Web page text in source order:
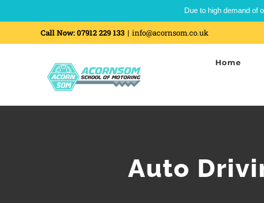
Due to high demand of
Call Now: 07912 229 133 | info@acornsom.co.uk
Home
Auto